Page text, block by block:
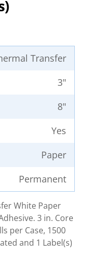
Transfer
3"
8"
Yes
Paper
Permanent
White Paper
3 in. Core
per Case, 1500
and 1 Label(s)